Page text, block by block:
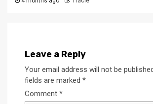
Leave a Reply
Your email address will not be
fields are marked *
Comment *